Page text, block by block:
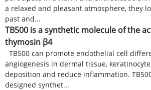
a relaxed and pleasant atmosphere, they
past and...
TB500 is a synthetic molecule of the
thymosin β4
TB500 can promote endothelial cell
angiogenesis in dermal tissue,
deposition and reduce inflammation.
designed synthet...